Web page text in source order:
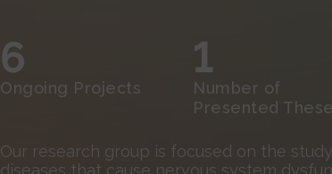
6
Ongoing Projects
1
Number of
Presented
Our research group is focused on the
diseases that cause nervous system